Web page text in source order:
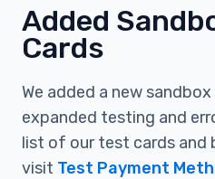
Added
Cards
We added a new
expanded testing and
list of our test cards and
visit Test Payment